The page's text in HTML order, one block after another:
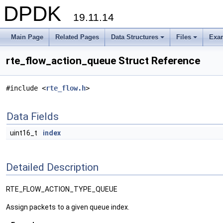
DPDK 19.11.14
Main Page Related Pages
+
Data Structures
+
Files
rte_flow_action_queue Struct Reference
#include <rte_flow.h>
Data Fields
uint16_t index
Detailed Description
RTE_FLOW_ACTION_TYPE_QUEUE
Assign packets to a given queue index.